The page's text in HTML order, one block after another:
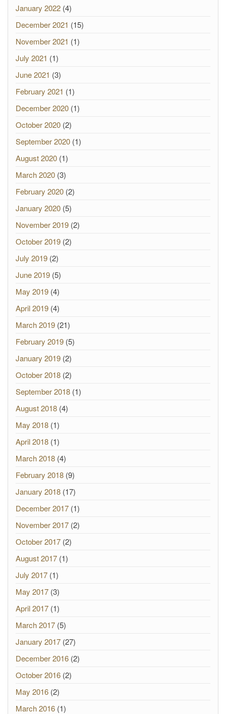
January 2022 (4)
December 2021 (15)
November 2021 (1)
July 2021 (1)
June 2021 (3)
February 2021 (1)
December 2020 (1)
October 2020 (2)
September 2020 (1)
August 2020 (1)
March 2020 (3)
February 2020 (2)
January 2020 (5)
November 2019 (2)
October 2019 (2)
July 2019 (2)
June 2019 (5)
May 2019 (4)
April 2019 (4)
March 2019 (21)
February 2019 (5)
January 2019 (2)
October 2018 (2)
September 2018 (1)
August 2018 (4)
May 2018 (1)
April 2018 (1)
March 2018 (4)
February 2018 (9)
January 2018 (17)
December 2017 (1)
November 2017 (2)
October 2017 (2)
August 2017 (1)
July 2017 (1)
May 2017 (3)
April 2017 (1)
March 2017 (5)
January 2017 (27)
December 2016 (2)
October 2016 (2)
May 2016 (2)
March 2016 (1)